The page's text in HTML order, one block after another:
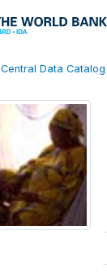
Central Data Catalog